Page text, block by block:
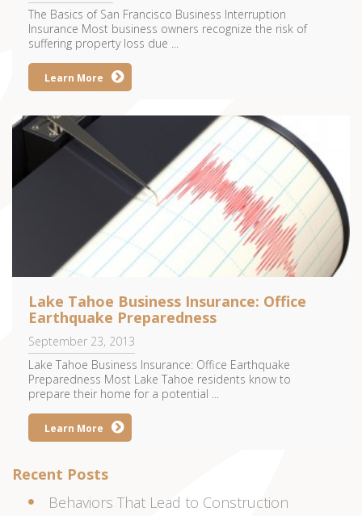
The Basics of San Francisco Business Interruption
Insurance Most business owners recognize the risk of
suffering property loss due ...
Learn More
Lake Tahoe Business Insurance: Office
Earthquake Preparedness
September 23, 2013
Lake Tahoe Business Insurance: Office Earthquake
Preparedness Most Lake Tahoe residents know to
prepare their home for a potential ...
Learn More
Recent Posts
Behaviors That Lead to Construction